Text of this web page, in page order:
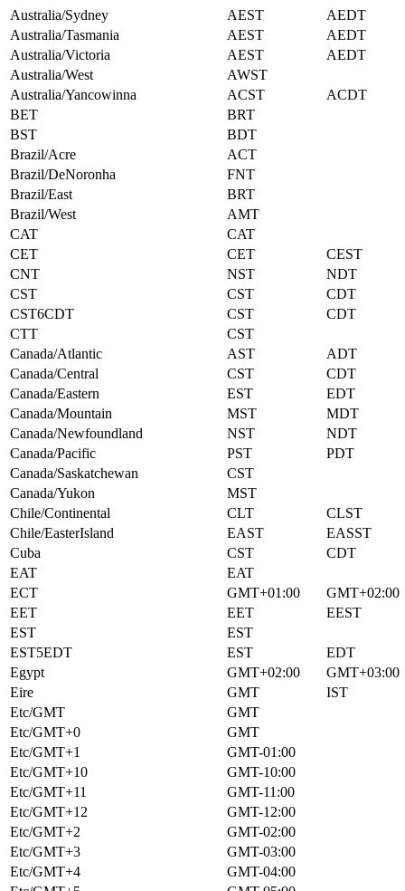
Australia/Sydney
AEST
AEDT
Australia/Tasmania
AEST
AEDT
Australia/Victoria
AEST
AEDT
Australia/West
AWST
Australia/Yancowinna
ACST
ACDT
BET
BRT
BST
BDT
Brazil/Acre
ACT
Brazil/DeNoronha
FNT
Brazil/East
BRT
Brazil/West
AMT
CAT
CAT
CET
CET
CEST
CNT
NST
NDT
CST
CST
CDT
CST6CDT
CST
CDT
CTT
CST
Canada/Atlantic
AST
ADT
Canada/Central
CST
CDT
Canada/Eastern
EST
EDT
Canada/Mountain
MST
MDT
Canada/Newfoundland
NST
NDT
Canada/Pacific
PST
PDT
Canada/Saskatchewan
CST
Canada/Yukon
MST
Chile/Continental
CLT
CLST
Chile/EasterIsland
EAST
EASST
Cuba
CST
CDT
EAT
EAT
ECT
GMT+01:00
GMT+02:00
EET
EET
EEST
EST
EST
EST5EDT
EST
EDT
Egypt
GMT+02:00
GMT+03:00
Eire
GMT
IST
Etc/GMT
GMT
Etc/GMT+0
GMT
Etc/GMT+1
GMT-01:00
Etc/GMT+10
GMT-10:00
Etc/GMT+11
GMT-11:00
Etc/GMT+12
GMT-12:00
Etc/GMT+2
GMT-02:00
Etc/GMT+3
GMT-03:00
Etc/GMT+4
GMT-04:00